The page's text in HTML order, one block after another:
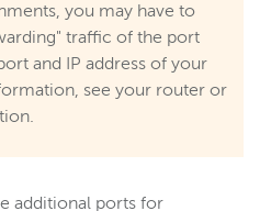
you may have to
traffic of the port
and IP address of your
see your router or
additional ports for